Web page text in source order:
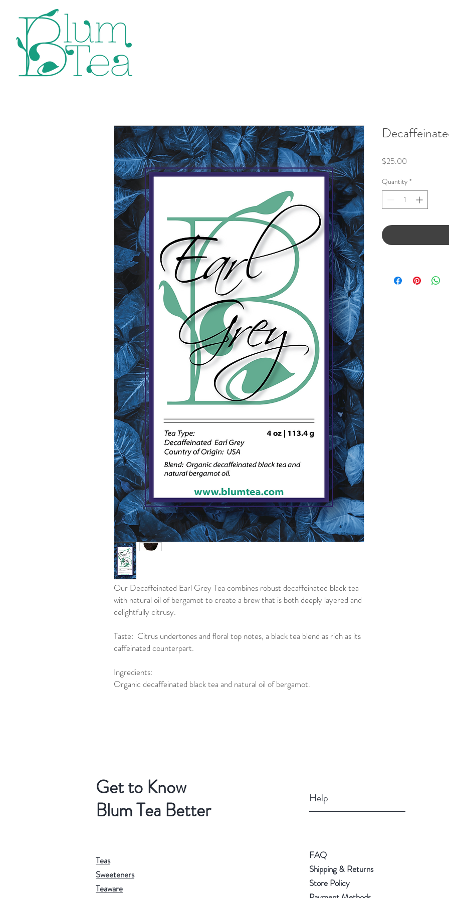
Our Decaffeinated Earl Grey Tea combines robust decaffeinated black tea
with natural oil of bergamot to create a brew that is both deeply layered and
delightfully citrusy.
Taste: Citrus undertones and floral top notes, a black tea blend as rich as its
caffeinated counterpart.
Ingredients:
Organic decaffeinated black tea and natural oil of bergamot.
$25.00
Quantity *
Get to Know
Blum Tea Better
Teas
Sweeteners
Teaware
Help
FAQ
Shipping & Returns
Store Policy